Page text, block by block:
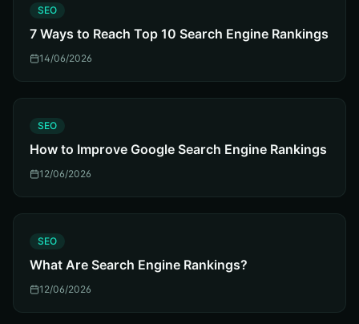
SEO
7 Ways to Reach Top 10 Search Engine Rankings
14/06/2026
SEO
How to Improve Google Search Engine Rankings
12/06/2026
SEO
What Are Search Engine Rankings?
12/06/2026